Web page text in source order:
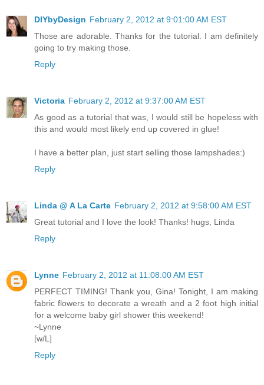
DIYbyDesign February 2, 2012 at 9:01:00 AM EST
Those are adorable. Thanks for the tutorial. I am definitely
going to try making those.
Reply
Victoria February 2, 2012 at 9:37:00 AM EST
As good as a tutorial that was, I would still be hopeless with
this and would most likely end up covered in glue!
I have a better plan, just start selling those lampshades:)
Reply
Linda @ A La Carte February 2, 2012 at 9:58:00 AM EST
Great tutorial and I love the look! Thanks! hugs, Linda
Reply
Lynne February 2, 2012 at 11:08:00 AM EST
PERFECT TIMING! Thank you, Gina! Tonight, I am making
fabric flowers to decorate a wreath and a 2 foot high initial
for a welcome baby girl shower this weekend!
~Lynne
[w/L]
Reply